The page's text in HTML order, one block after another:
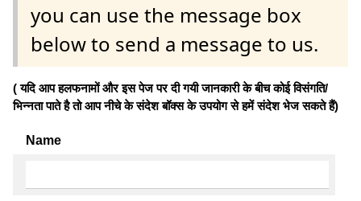
you can use the message box
below to send a message to us.
( यदि आप हलफनामों और इस पेज पर दी गयी जानकारी के बीच कोई विसंगति/
भिन्नता पाते है तो आप नीचे के संदेश बॉक्स के उपयोग से हमें संदेश भेज सकते हैं)
Name